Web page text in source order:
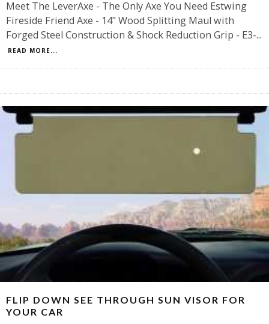
Meet The LeverAxe - The Only Axe You Need Estwing
Fireside Friend Axe - 14" Wood Splitting Maul with
Forged Steel Construction & Shock Reduction Grip - E3-...
READ MORE...
FLIP DOWN SEE THROUGH SUN VISOR FOR
YOUR CAR